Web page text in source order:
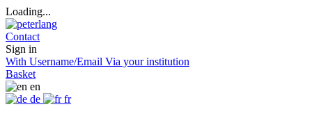
Loading...
Contact
Sign in
With Username/Email Via your institution
Basket
en
de
fr